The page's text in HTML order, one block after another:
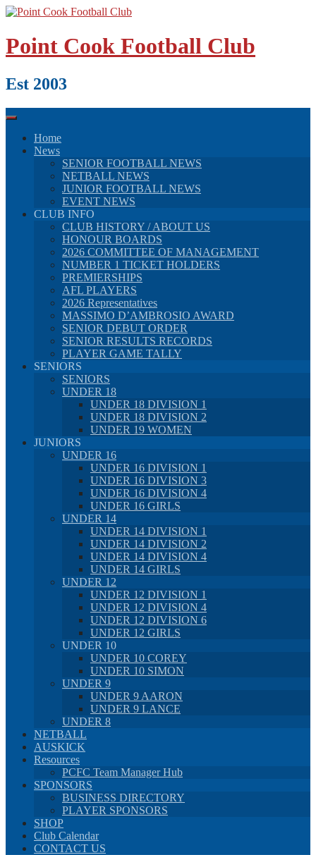
Skip
content
Point Cook Football Club
Est 2003
Home
News
SENIOR FOOTBALL NEWS
NETBALL NEWS
JUNIOR FOOTBALL NEWS
EVENT NEWS
CLUB INFO
CLUB HISTORY / ABOUT US
HONOUR BOARDS
2026 COMMITTEE OF MANAGEMENT
NUMBER 1 TICKET HOLDERS
PREMIERSHIPS
AFL PLAYERS
2026 Representatives
MASSIMO D’AMBROSIO AWARD
SENIOR DEBUT ORDER
SENIOR RESULTS RECORDS
PLAYER GAME TALLY
SENIORS
SENIORS
UNDER 18
UNDER 18 DIVISION 1
UNDER 18 DIVISION 2
UNDER 19 WOMEN
JUNIORS
UNDER 16
UNDER 16 DIVISION 1
UNDER 16 DIVISION 3
UNDER 16 DIVISION 4
UNDER 16 GIRLS
UNDER 14
UNDER 14 DIVISION 1
UNDER 14 DIVISION 2
UNDER 14 DIVISION 4
UNDER 14 GIRLS
UNDER 12
UNDER 12 DIVISION 1
UNDER 12 DIVISION 4
UNDER 12 DIVISION 6
UNDER 12 GIRLS
UNDER 10
UNDER 10 COREY
UNDER 10 SIMON
UNDER 9
UNDER 9 AARON
UNDER 9 LANCE
UNDER 8
NETBALL
AUSKICK
Resources
PCFC Team Manager Hub
SPONSORS
BUSINESS DIRECTORY
PLAYER SPONSORS
SHOP
Club Calendar
CONTACT US